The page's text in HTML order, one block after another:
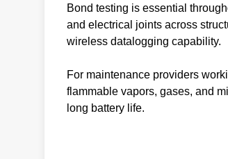
Bond testing is essential
and electrical joints across
wireless datalogging capability.
For maintenance providers
flammable vapors, gases, and
long battery life.